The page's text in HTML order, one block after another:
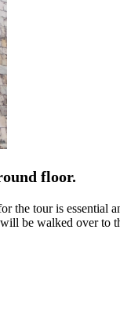
floor.
tour is essential
be walked over to